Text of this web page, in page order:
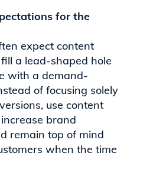
for the
expect content
a lead-shaped hole
with a demand-
of focusing solely
use content
brand
remain top of mind
when the time